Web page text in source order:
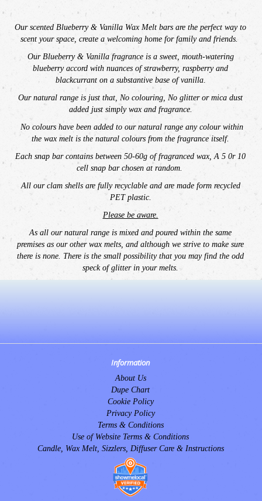
Ourscented Blueberry & Vanilla Wax Melt bars are the perfect way to
scent your space, create a welcoming home for family and friends.
Our Blueberry & Vanilla fragrance is a sweet, mouth-watering
blueberry accord with nuances of strawberry, raspberry and
blackcurrant on a substantive base of vanilla.
Our natural range is just that, No colouring, No glitter or mica dust
added just simply wax and fragrance.
No colours have been added to our natural range any colour within
the wax melt is the natural colours from the fragrance itself.
Each snap bar contains between 50-60g of fragranced wax, A 5 0r 10
cell snap bar chosen at random.
All our clam shells are fully recyclable and are made form recycled
PET plastic.
Please be aware.
As all our natural range is mixed and poured within the same
premises as our other wax melts, and although we strive to make sure
there is none. There is the small possibility that you may find the odd
speck of glitter in your melts.
Information
About Us
Dupe Chart
Cookie Policy
Privacy Policy
Terms & Conditions
Use of Website Terms & Conditions
Candle, Wax Melt, Sizzlers, Diffuser Care & Instructions